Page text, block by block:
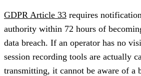
GDPR Article 33 requires
authority within 72 hours of
data breach. If an operator has no
session recording tools are actually
transmitting, it cannot be aware of a